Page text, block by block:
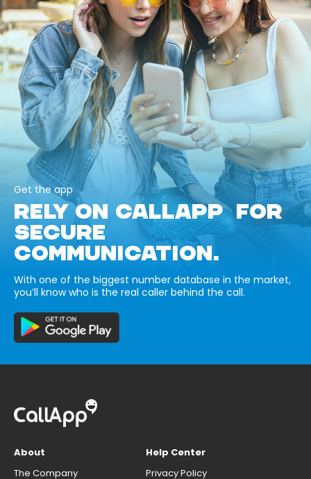
Get the app
RELY ON CALLAPP FOR
SECURE
COMMUNICATION.
With one of the biggest number database in the market,
you’ll know who is the real caller behind the call.
About
The Company
Help Center
Privacy Policy